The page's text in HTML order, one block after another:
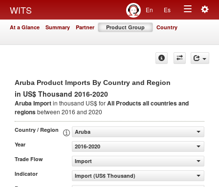
WITS En Es
Toggle
At a Glance Summary Partner Product Group Country
Aruba Product Imports By Country and Region
in US$ Thousand 2016-2020
Aruba Importin thousand US$ forAll Productsall countries and
regionsbetween 2016 and 2020
Country / Region
Aruba
Year
2016-2020
Trade Flow
Import
Indicator
Import (US$ Thousand)